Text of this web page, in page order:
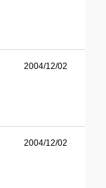
2004/12/02
2004/12/02